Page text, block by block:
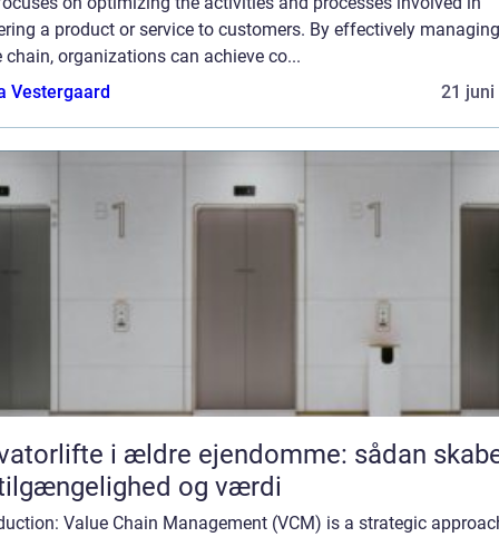
a product or service to customers. By effectively
chain, organizations can achieve co...
Vestergaard
21 juni
i ældre ejendomme: sådan
og værdi
Value Chain Management (VCM) is a strategic